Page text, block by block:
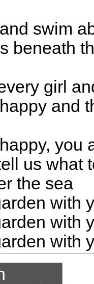
swim
beneath
girl
and
you
us what
the sea
with
with
with